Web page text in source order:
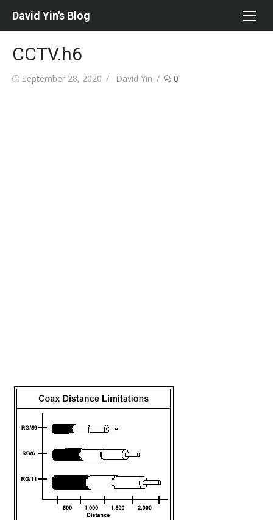
David Yin's Blog
CCTV.h6
Posted
September 28, 2020 Author
David Yin 0